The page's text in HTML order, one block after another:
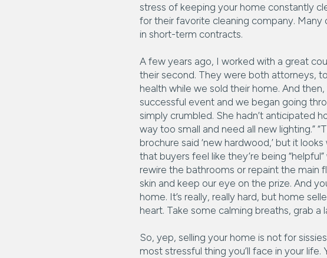
stress of keeping your home constantly
for their favorite cleaning company.
in short-term contracts.
A few years ago, I worked with a great
their second. They were both attorneys,
health while we sold their home. And
successful event and we began going
simply crumbled. She hadn’t anticipated
way too small and need all new lighting.”
brochure said ‘new hardwood,’ but it
that buyers feel like they’re being
rewire the bathrooms or repaint the main
skin and keep our eye on the prize. And
home. It’s really, really hard, but home
heart. Take some calming breaths, grab a
So, yep, selling your home is not for
most stressful thing you’ll face in your